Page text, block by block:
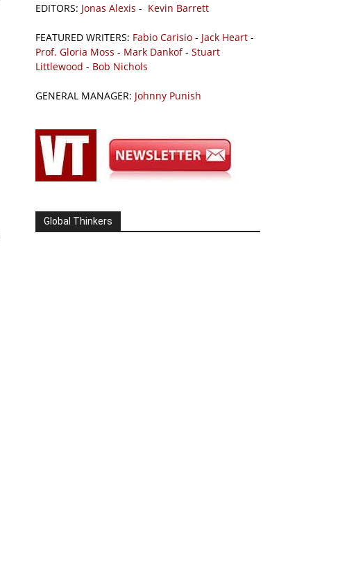
EDITORS: Jonas Alexis - Kevin Barrett
FEATURED WRITERS: Fabio Carisio - Jack Heart -
Prof. Gloria Moss - Mark Dankof- Stuart
Littlewood - Bob Nichols
GENERAL MANAGER: Johnny Punish
Global Thinkers